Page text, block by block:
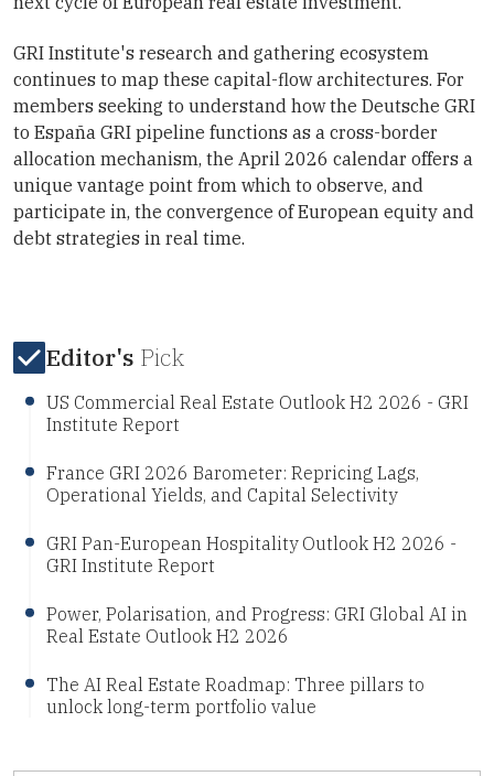
GRI Institute's research and gathering ecosystem
continues to map these capital-flow architectures. For
members seeking to understand how the Deutsche GRI
to España GRI pipeline functions as a cross-border
allocation mechanism, the April 2026 calendar offers a
unique vantage point from which to observe, and
participate in, the convergence of European equity and
debt strategies in real time.
Editor's Pick
US Commercial Real Estate Outlook H2 2026 - GRI
Institute Report
France GRI 2026 Barometer: Repricing Lags,
Operational Yields, and Capital Selectivity
GRI Pan-European Hospitality Outlook H2 2026 -
GRI Institute Report
Power, Polarisation, and Progress: GRI Global AI in
Real Estate Outlook H2 2026
The AI Real Estate Roadmap: Three pillars to
unlock long-term portfolio value